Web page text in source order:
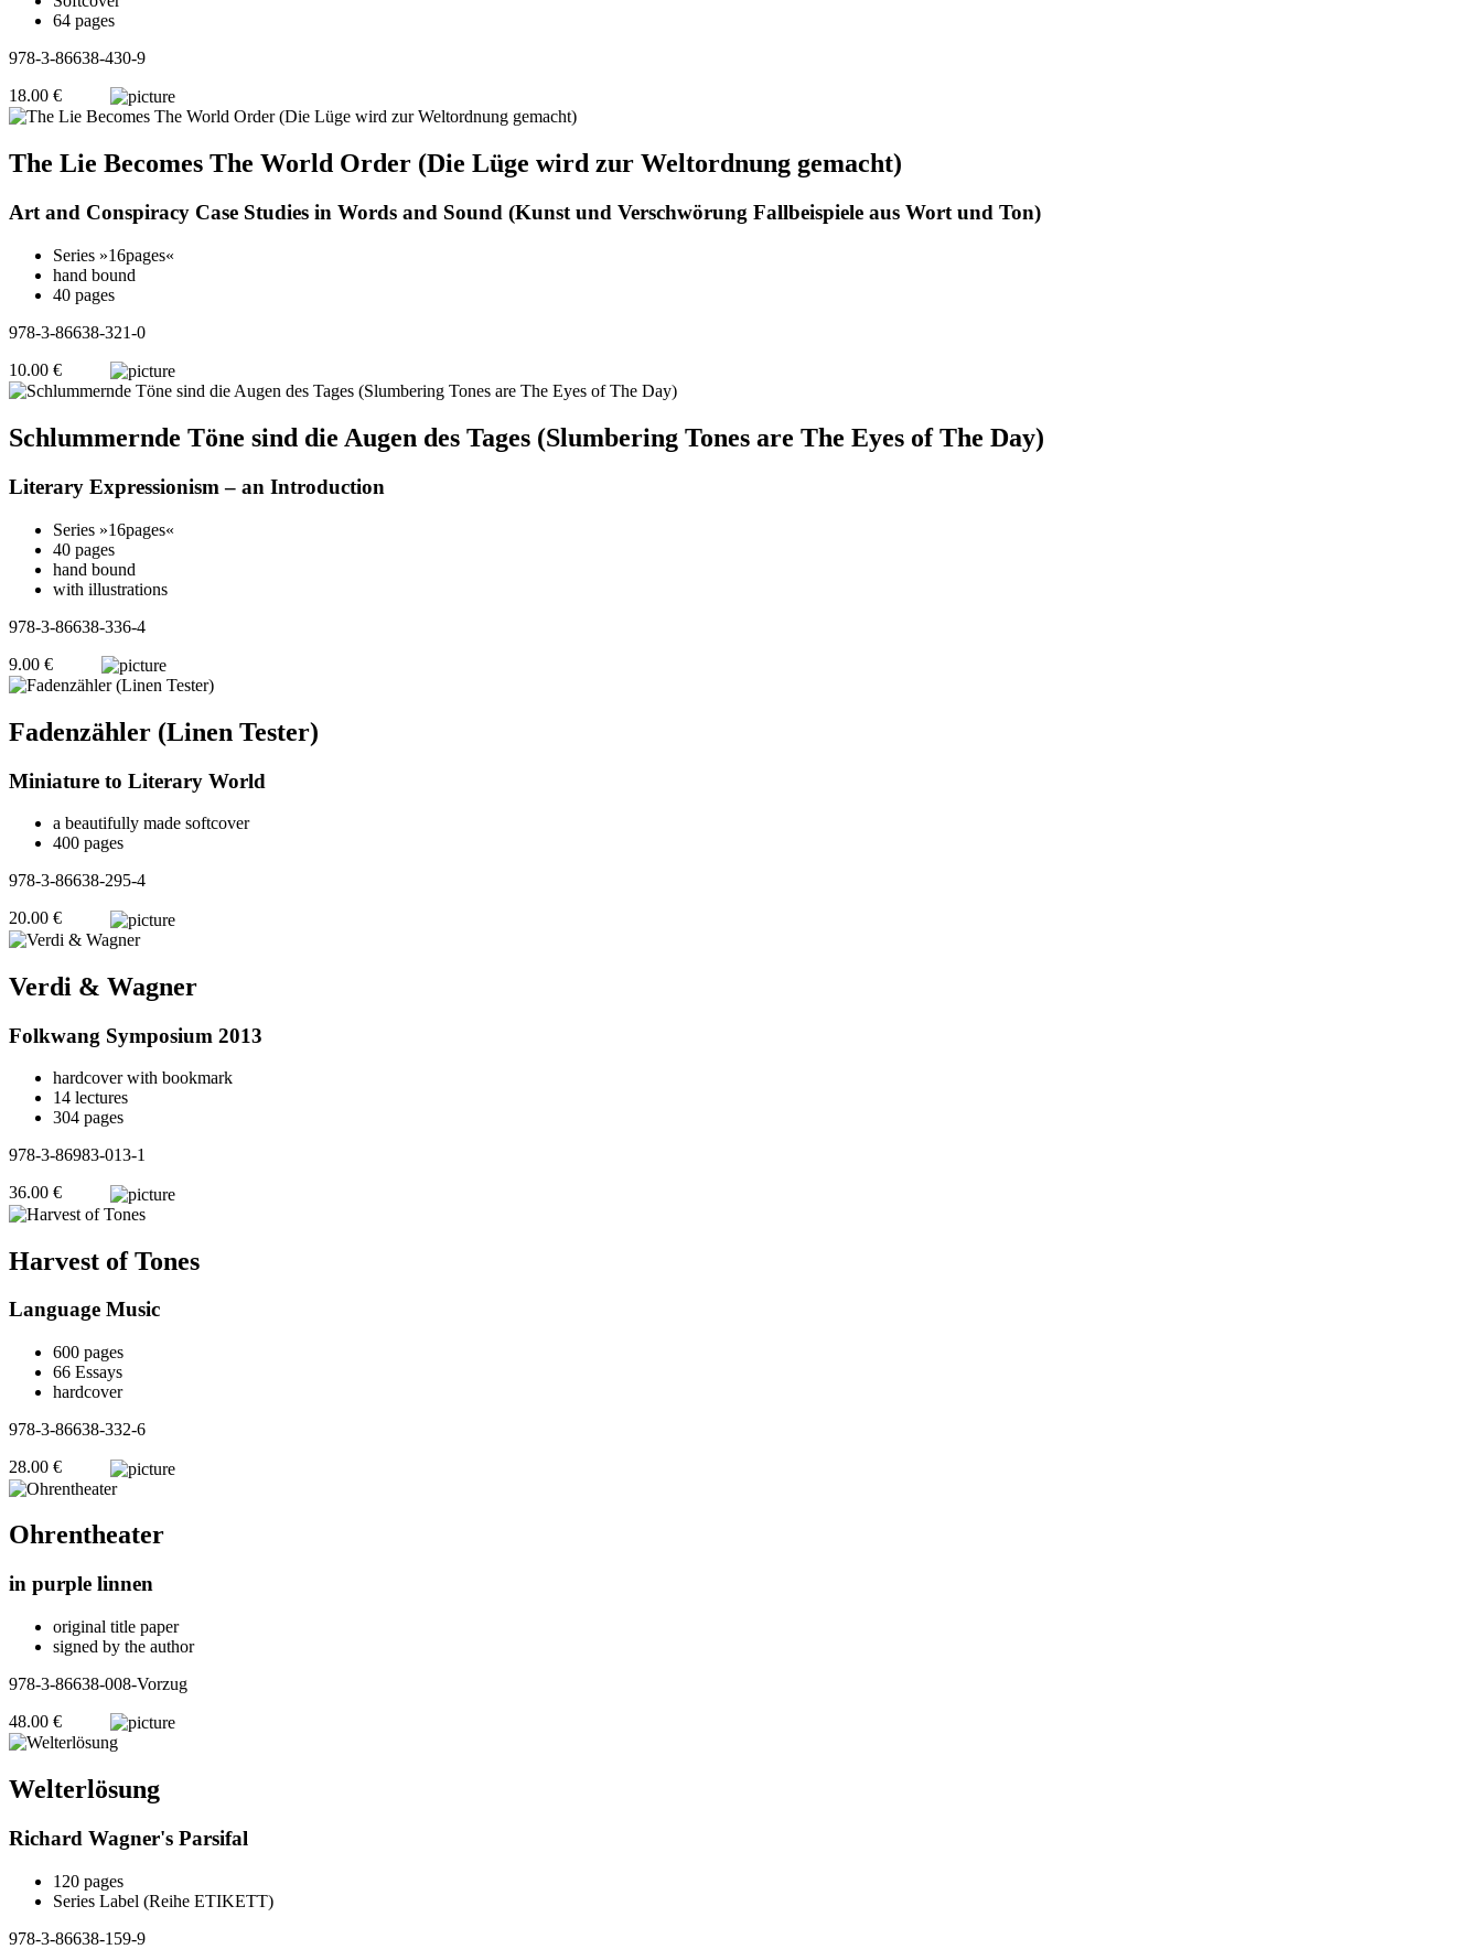
64 pages
978-3-86638-430-9
18.00 €
The Lie Becomes The World Order (Die Lüge wird zur Weltordnung gemacht)
Art and Conspiracy Case Studies in Words and Sound (Kunst und Verschwörung Fallbeispiele aus Wort und Ton)
Series »16pages«
hand bound
40 pages
978-3-86638-321-0
10.00 €
Schlummernde Töne sind die Augen des Tages (Slumbering Tones are The Eyes of The Day)
Literary Expressionism – an Introduction
Series »16pages«
40 pages
hand bound
with illustrations
978-3-86638-336-4
9.00 €
Fadenzähler (Linen Tester)
Miniature to Literary World
a beautifully made softcover
400 pages
978-3-86638-295-4
20.00 €
Verdi & Wagner
Folkwang Symposium 2013
hardcover with bookmark
14 lectures
304 pages
978-3-86983-013-1
36.00 €
Harvest of Tones
Language Music
600 pages
66 Essays
hardcover
978-3-86638-332-6
28.00 €
Ohrentheater
in purple linnen
original title paper
signed by the author
978-3-86638-008-Vorzug
48.00 €
Welterlösung
Richard Wagner's Parsifal
120 pages
Series Label (Reihe ETIKETT)
978-3-86638-159-9